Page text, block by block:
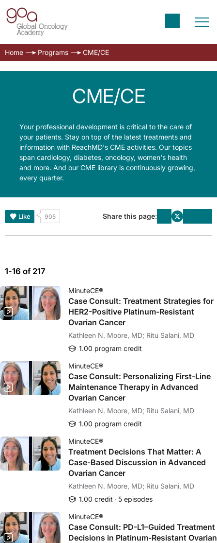
Home Programs CME/CE
CME/CE
Your professional development is critical to the care of
your patients. Stay on top of the latest treatments and
information with ReachMD's CME activities. Our topics
span cardiology, diabetes, oncology, women's health
and more. And our CME library is continuously growing,
every quarter.
Like 905 Share this page:
1-16 of 217
MinuteCE®
Case Consult: Treatment Strategies for
HER2-Positive Platinum-Resistant
Ovarian Cancer
Kathleen N. Moore, MD; Ritu Salani, MD
1.00 program credit
MinuteCE®
Case Consult: Personalizing First-Line
Maintenance Therapy in Advanced
Ovarian Cancer
Kathleen N. Moore, MD; Ritu Salani, MD
1.00 program credit
MinuteCE®
Treatment Decisions That Matter: A
Case-Based Discussion in Advanced
Ovarian Cancer
Kathleen N. Moore, MD; Ritu Salani, MD
1.00 credit
5 episodes
MinuteCE®
Case Consult: PD-L1–Guided Treatment
Decisions in Platinum-Resistant Ovarian